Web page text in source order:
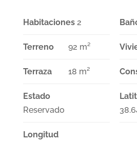
Habitaciones 2
Terreno 92 m²
Terraza 18 m²
Estado
Reservado
Longitud